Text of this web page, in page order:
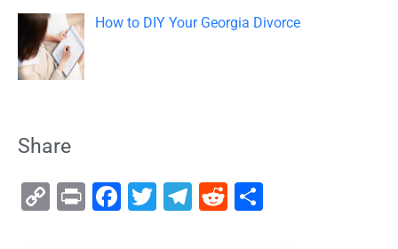
How to DIY Your Georgia Divorce
Share
C
Pr F
T
T
R